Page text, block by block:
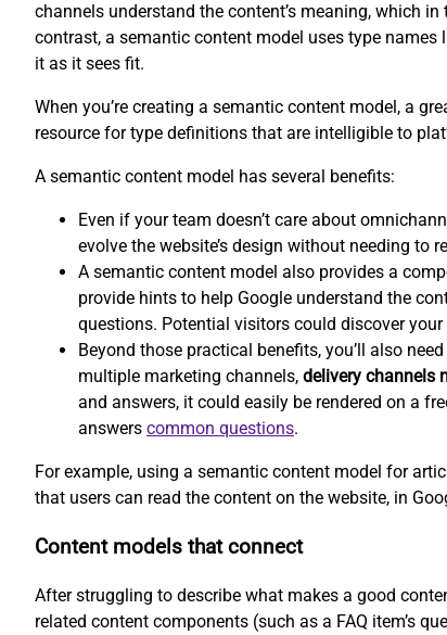
channels understand the content’s meaning, which
contrast, a semantic content model uses type names
it as it sees fit.
When you’re creating a semantic content model, a
resource for type definitions that are intelligible to
A semantic content model has several benefits:
Even if your team doesn’t care about
evolve the website’s design without needing
A semantic content model also provides a
provide hints to help Google understand the
questions. Potential visitors could discover
Beyond those practical benefits, you’ll also
multiple marketing channels, delivery channels
and answers, it could easily be rendered on a
answers common questions.
For example, using a semantic content model for
that users can read the content on the website, in
Content models that connect
After struggling to describe what makes a good
related content components (such as a FAQ item’s